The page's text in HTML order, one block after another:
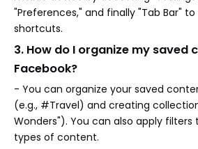
"Preferences," and finally "Tab Bar"
shortcuts.
3. How do I organize my saved
Facebook?
- You can organize your saved
(e.g., #Travel) and creating
Wonders"). You can also apply filters
types of content.